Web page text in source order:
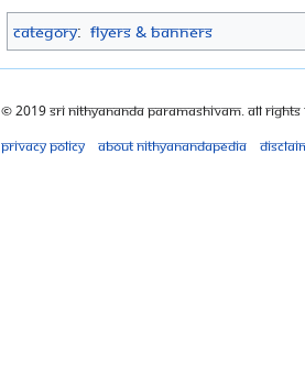
Category: Flyers & Banners
© 2019 Sri Nithyananda Paramashivam. All Rights
Privacy policy
About Nithyanandapedia